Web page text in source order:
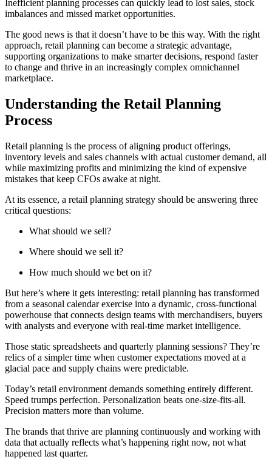
Inefficient planning processes can quickly lead to lost sales, stock
imbalances and missed market opportunities.
The good news is that it doesn’t have to be this way. With the right
approach, retail planning can become a strategic advantage,
supporting organizations to make smarter decisions, respond faster
to change and thrive in an increasingly complex omnichannel
marketplace.
Understanding the Retail Planning
Process
Retail planning is the process of aligning product offerings,
inventory levels and sales channels with actual customer demand, all
while maximizing profits and minimizing the kind of expensive
mistakes that keep CFOs awake at night.
At its essence, a retail planning strategy should be answering three
critical questions:
What should we sell?
Where should we sell it?
How much should we bet on it?
But here’s where it gets interesting: retail planning has transformed
from a seasonal calendar exercise into a dynamic, cross-functional
powerhouse that connects design teams with merchandisers, buyers
with analysts and everyone with real-time market intelligence.
Those static spreadsheets and quarterly planning sessions? They’re
relics of a simpler time when customer expectations moved at a
glacial pace and supply chains were predictable.
Today’s retail environment demands something entirely different.
Speed trumps perfection. Personalization beats one-size-fits-all.
Precision matters more than volume.
The brands that thrive are planning continuously and working with
data that actually reflects what’s happening right now, not what
happened last quarter.